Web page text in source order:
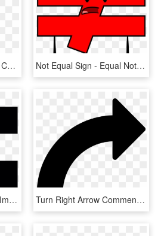
11th Mississippi Infantry Co - Confederate Army Officer Uniform, HD Png Download Not Equal Sign - Equal Not Equal Sign, HD Png Download
Equal Sign Transparent Image - Equal Sign White Background, HD Png Download Turn Right Arrow Comments - Right Turn Arrow Vector, HD Png Download